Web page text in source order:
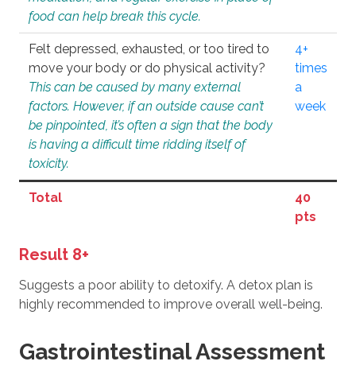
food can help break this cycle.
Felt depressed, exhausted, or too tired to
move your body or do physical activity?
This can be caused by many external
factors. However, if an outside cause can’t
be pinpointed, it’s often a sign that the body
is having a difficult time ridding itself of
toxicity.
4+
times
a
week
Total
40
pts
Result 8+
Suggests a poor ability to detoxify. A detox plan is
highly recommended to improve overall well-being.
Gastrointestinal Assessment